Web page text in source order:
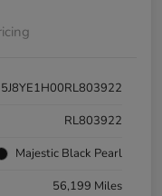
5J8YE1H00RL803922
RL803922
Majestic Black Pearl
56,199 Miles